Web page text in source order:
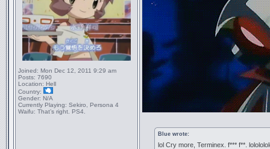
Joined: Mon Dec 12, 2011 9:29 am
Posts: 7690
Location: Hell
Country:
Gender: N/A
Currently Playing: Sekiro, Persona 4
Waifu: That’s right. PS4.
Blue wrote:
lol Cry more, Terminex. f*** f**.